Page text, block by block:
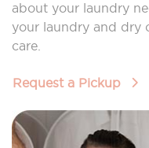
about your laundry
your laundry and dry
care.
Request a Pickup